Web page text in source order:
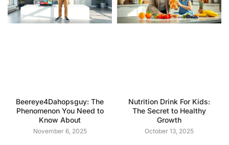
Beereye4Dahopsguy: The
Phenomenon You Need to
Know About
November 6, 2025
Nutrition Drink For Kids:
The Secret to Healthy
Growth
October 13, 2025